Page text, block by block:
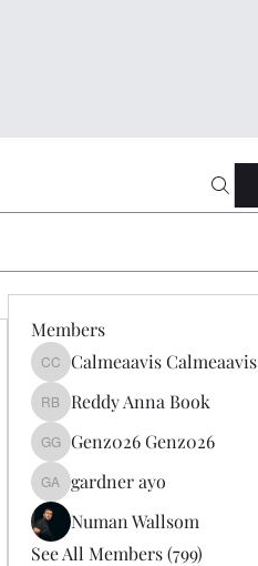
Members
Calmeaavis Calmeaavis
Calmeaavis Calmeaavis
Reddy Anna Book
Reddy Anna Book
Genz026 Genz026
Genz026 Genz026
gardner ayo
gardner ayo
Numan Wallsom
See All Members (799)